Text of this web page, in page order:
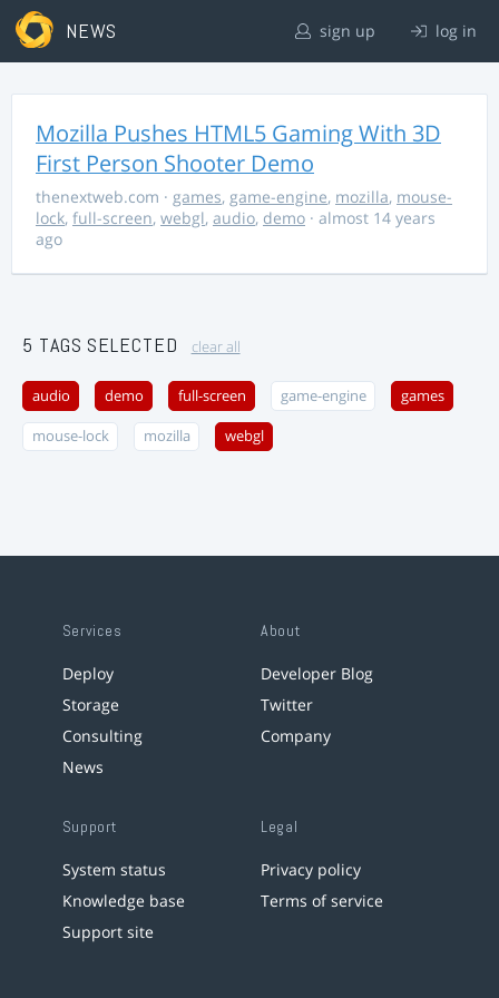
NEWS sign up log in
Mozilla Pushes HTML5 Gaming With 3D
First Person Shooter Demo
thenextweb.com · games, game-engine, mozilla, mouse-
lock, full-screen, webgl, audio, demo · almost 14 years
ago
5 TAGS SELECTED clear all
audio demo full-screen game-engine games
mouse-lock mozilla webgl
Services
Deploy
Storage
Consulting
News
About
Developer Blog
Twitter
Company
Support
System status
Knowledge base
Support site
Legal
Privacy policy
Terms of service